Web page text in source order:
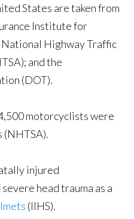
States are taken from
Institute for
Highway Traffic
and the
(DOT).
motorcyclists were
injured
head trauma as a
(IIHS).